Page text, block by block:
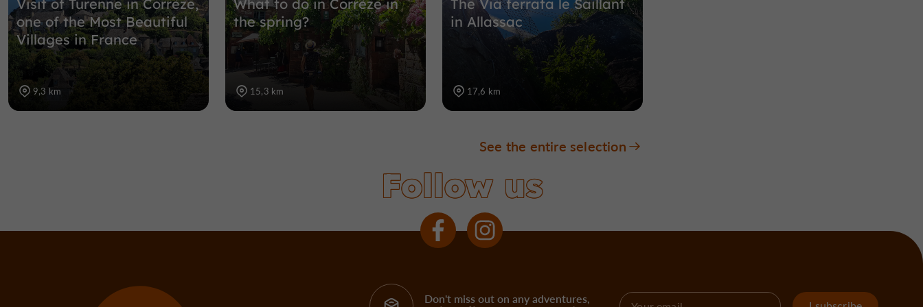
Visit of Turenne in Corrèze,
one of the Most Beautiful
Villages in France
9,3 km
What to do in Corrèze in
the spring?
15,3 km
The Via ferrata le Saillant
in Allassac
17,6 km
See the entire selection
Follow us
Don't miss out on any adventures,